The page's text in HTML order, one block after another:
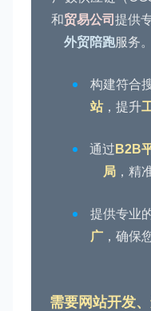
和贸易公司 提供
外贸陪跑服务
构建符合
站，提升
通过 B2B
局 ，精
提供专业
广 ，确保
需要网站开发